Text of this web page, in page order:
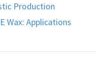
Production
Wax: Applications